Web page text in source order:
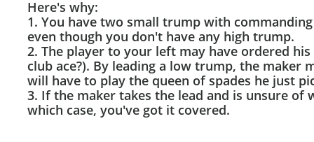
Here's why:
1. You have two small trump with
even though you don't have any high trump.
2. The player to your left may have ordered
club ace?). By leading a low trump, the maker
will have to play the queen of spades he just
3. If the maker takes the lead and is unsure
which case, you've got it covered.​​